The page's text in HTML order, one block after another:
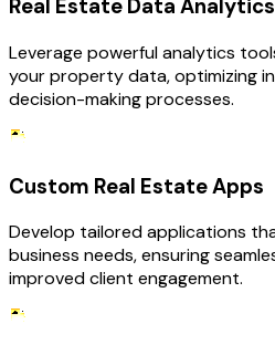
Real Estate Data Analytics
Leverage powerful analytics
your property data, optimizing
decision-making processes.
Custom Real Estate Apps
Develop tailored applications
business needs, ensuring
improved client engagement.